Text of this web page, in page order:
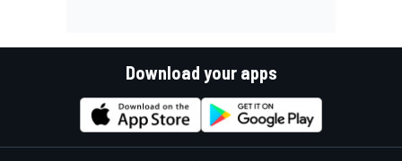
Download your apps